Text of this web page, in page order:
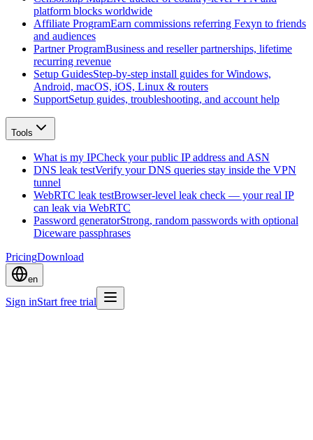
platform blocks worldwide
Affiliate ProgramEarn commissions referring Fexyn to friends
and audiences
Partner ProgramBusiness and reseller partnerships, lifetime
recurring revenue
Setup GuidesStep-by-step install guides for Windows,
Android, macOS, iOS, Linux & routers
SupportSetup guides, troubleshooting, and account help
Tools
What is my IPCheck your public IP address and ASN
DNS leak testVerify your DNS queries stay inside the VPN
tunnel
WebRTC leak testBrowser-level leak check — your real IP
can leak via WebRTC
Password generatorStrong, random passwords with optional
Diceware passphrases
PricingDownload
en
Sign inStart free trial